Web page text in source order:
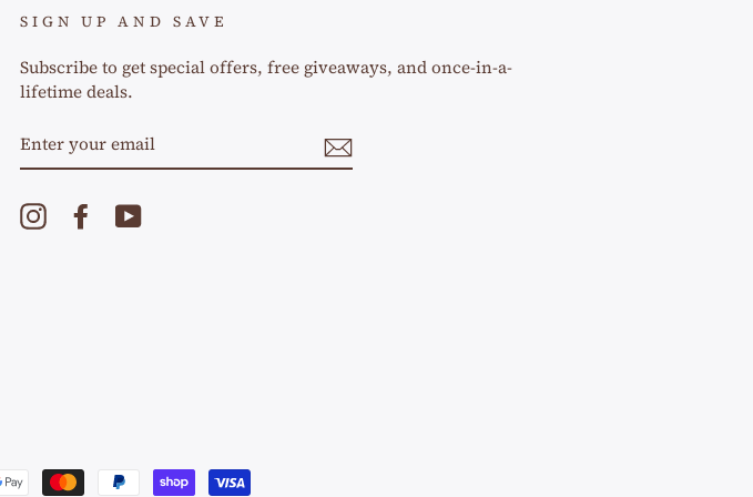
SIGN UP AND SAVE
Subscribe to get special offers, free giveaways, and once-in-a-
lifetime deals.
YOUR
EMAIL
InstagramFacebook